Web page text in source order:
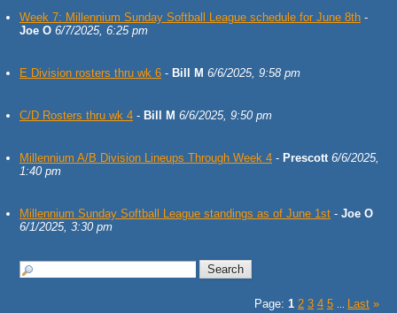
Week 7: Millennium Sunday Softball League schedule for June 8th -
Joe O 6/7/2025, 6:25 pm
E Division rosters thru wk 6 - Bill M 6/6/2025, 9:58 pm
C/D Rosters thru wk 4 - Bill M 6/6/2025, 9:50 pm
Millennium A/B Division Lineups Through Week 4 - Prescott 6/6/2025,
1:40 pm
Millennium Sunday Softball League standings as of June 1st - Joe O
6/1/2025, 3:30 pm
Page: 1 2 3 4 5 Last »